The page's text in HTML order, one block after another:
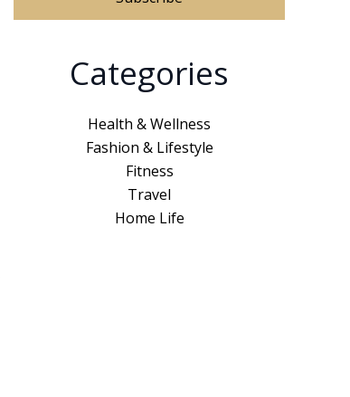
Categories
Health & Wellness
Fashion & Lifestyle
Fitness
Travel
Home Life